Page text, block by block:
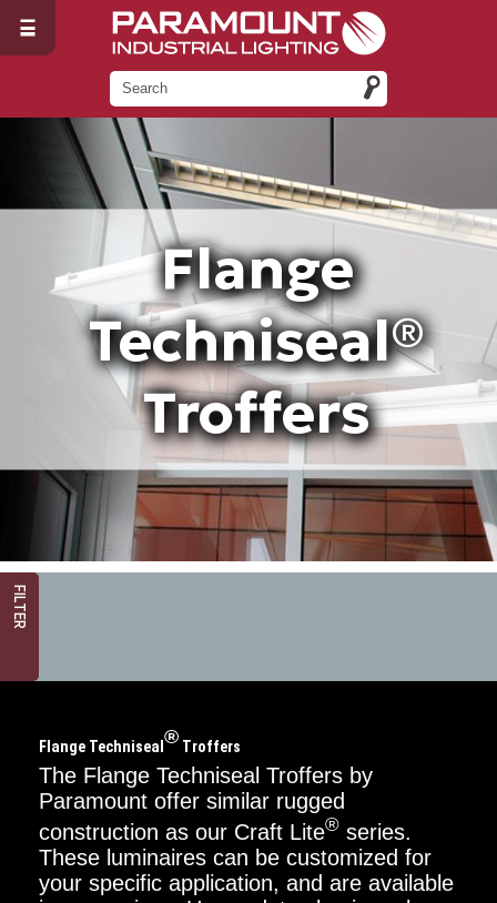
Flange
Techniseal®
Troffers
FILTER
Critical
Dimension
Flange Techniseal ® Troffers
The Flange Techniseal Troffers by
Paramount offer similar rugged
construction as our Craft Lite® series.
These luminaires can be customized for
your specific application, and are available